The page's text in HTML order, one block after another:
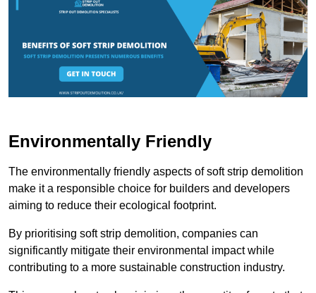
Environmentally Friendly
The environmentally friendly aspects of soft strip demolition
make it a responsible choice for builders and developers
aiming to reduce their ecological footprint.
By prioritising soft strip demolition, companies can
significantly mitigate their environmental impact while
contributing to a more sustainable construction industry.